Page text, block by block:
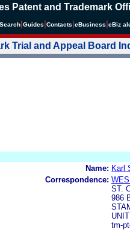
Patent and Trademark
Search Guides Contacts eBusiness eBiz
Trial and Appeal Board
Name: Karl
Correspondence:
ST.
986
tm-